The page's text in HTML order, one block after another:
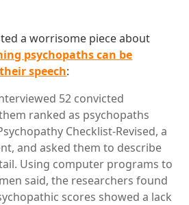
a worrisome piece about
psychopaths can be
speech:
52 convicted
ranked as psychopaths
Checklist-Revised, a
and asked them to describe
Using computer programs to
said, the researchers found
scores showed a lack